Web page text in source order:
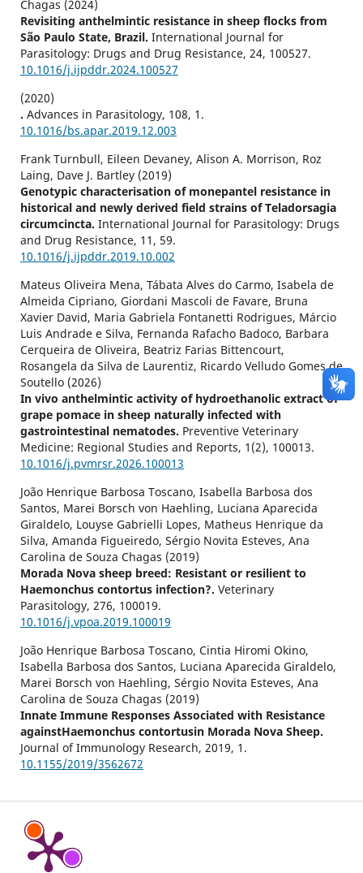
Chagas (2024)
Revisiting anthelmintic resistance in sheep flocks from
São Paulo State, Brazil. International Journal for
Parasitology: Drugs and Drug Resistance, 24, 100527.
10.1016/j.ijpddr.2024.100527
(2020)
. Advances in Parasitology, 108, 1.
10.1016/bs.apar.2019.12.003
Frank Turnbull, Eileen Devaney, Alison A. Morrison, Roz
Laing, Dave J. Bartley (2019)
Genotypic characterisation of monepantel resistance in
historical and newly derived field strains of Teladorsagia
circumcincta. International Journal for Parasitology: Drugs
and Drug Resistance, 11 , 59.
10.1016/j.ijpddr.2019.10.002
Mateus Oliveira Mena, Tábata Alves do Carmo, Isabela de
Almeida Cipriano, Giordani Mascoli de Favare, Bruna
Xavier David, Maria Gabriela Fontanetti Rodrigues, Márcio
Luis Andrade e Silva, Fernanda Rafacho Badoco, Barbara
Cerqueira de Oliveira, Beatriz Farias Bittencourt,
Rosangela da Silva de Laurentiz, Ricardo Velludo Gomes de
Soutello (2026)
In vivo anthelmintic activity of hydroethanolic extract of
grape pomace in sheep naturally infected with
gastrointestinal nematodes. Preventive Veterinary
Medicine: Regional Studies and Reports, 1 (2), 100013.
10.1016/j.pvmrsr.2026.100013
João Henrique Barbosa Toscano, Isabella Barbosa dos
Santos, Marei Borsch von Haehling, Luciana Aparecida
Giraldelo, Louyse Gabrielli Lopes, Matheus Henrique da
Silva, Amanda Figueiredo, Sérgio Novita Esteves, Ana
Carolina de Souza Chagas (2019)
Morada Nova sheep breed: Resistant or resilient to
Haemonchus contortus infection?. Veterinary
Parasitology, 276, 100019.
10.1016/j.vpoa.2019.100019
João Henrique Barbosa Toscano, Cintia Hiromi Okino,
Isabella Barbosa dos Santos, Luciana Aparecida Giraldelo,
Marei Borsch von Haehling, Sérgio Novita Esteves, Ana
Carolina de Souza Chagas (2019)
Innate Immune Responses Associated with Resistance
againstHaemonchus contortusin Morada Nova Sheep.
Journal of Immunology Research, 2019, 1.
10.1155/2019/3562672